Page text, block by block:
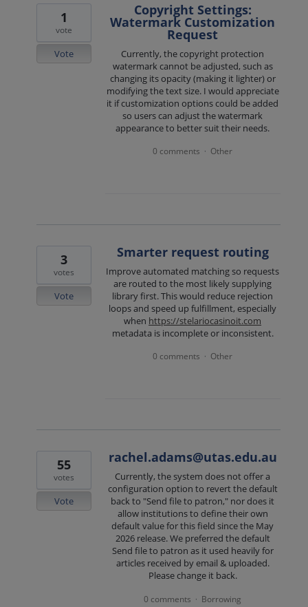
Copyright Settings:
Watermark Customization
Request
Currently, the copyright protection
watermark cannot be adjusted, such as
changing its opacity (making it lighter) or
modifying the text size. I would appreciate
it if customization options could be added
so users can adjust the watermark
appearance to better suit their needs.
1
vote
Vote
0 comments · Other
Smarter request routing
Improve automated matching so requests
are routed to the most likely supplying
library first. This would reduce rejection
loops and speed up fulfillment, especially
when https://stelariocasinoit.com
metadata is incomplete or inconsistent.
3
votes
Vote
0 comments · Other
rachel.adams@utas.edu.au
Currently, the system does not offer a
configuration option to revert the default
back to "Send file to patron," nor does it
allow institutions to define their own
default value for this field since the May
2026 release. We preferred the default
Send file to patron as it used heavily for
articles received by email & uploaded.
Please change it back.
55
votes
Vote
0 comments · Borrowing